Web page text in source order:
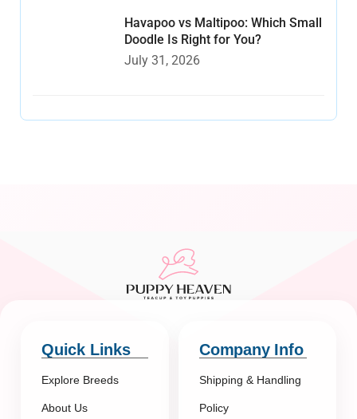
Havapoo vs Maltipoo: Which Small
Doodle Is Right for You?
July 31, 2026
Quick Links
Explore Breeds
About Us
Company Info
Shipping & Handling
Policy